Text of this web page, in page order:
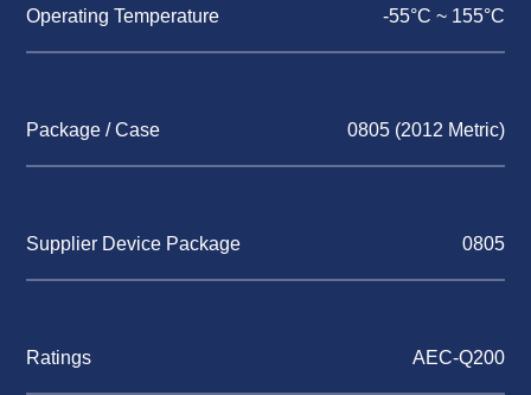
Operating Temperature -55°C ~ 155°C
Package / Case 0805 (2012 Metric)
Supplier Device Package 0805
Ratings AEC-Q200